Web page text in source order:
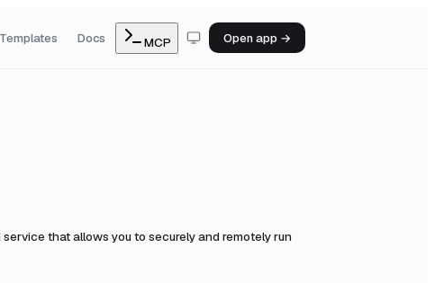
Templates Docs MCP Open app →
service that allows you to securely and remotely run